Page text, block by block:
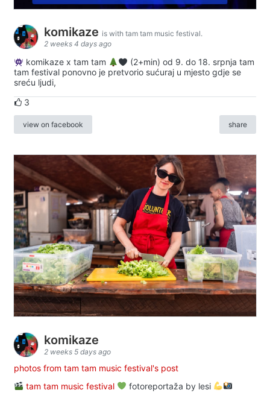
komikaze is with tam tam music festival.
2 weeks 4 days ago
komikaze x tam tam
(2+min) od 9. do 18. srpnja tam
tam festival ponovno je pretvorio sućuraj u mjesto gdje se
sreću ljudi,
3
view on facebook share
komikaze
2 weeks 5 days ago
photos from tam tam music festival's post
tam tam music festival
fotoreportaža by lesi